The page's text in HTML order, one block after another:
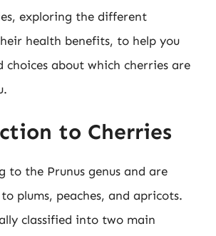
exploring the different
health benefits, to help you
choices about which cherries are
to Cherries
to the Prunus genus and are
plums, peaches, and apricots.
classified into two main